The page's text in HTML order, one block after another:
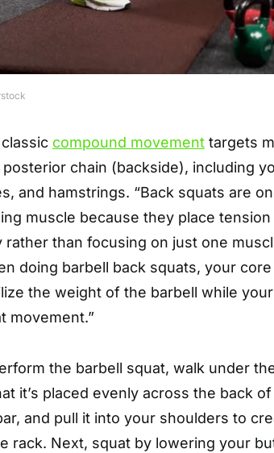
compound movement targets
chain (backside), including
and hamstrings. “Back squats are
muscle because they place
rather than focusing on just one
doing barbell back squats, your
the weight of the barbell while
movement.”
the barbell squat, walk under
it’s placed evenly across the back
and pull it into your shoulders to
rack. Next, squat by lowering your